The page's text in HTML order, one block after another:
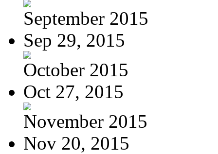
September 2015
Sep 29, 2015
October 2015
Oct 27, 2015
November 2015
Nov 20, 2015